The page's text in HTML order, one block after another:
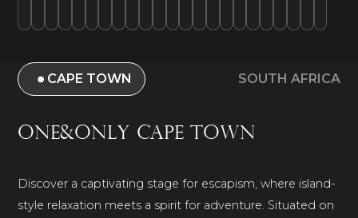
CAPE TOWN SOUTH AFRICA
One&Only Cape Town
Discover a captivating stage for escapism, where island-
style relaxation meets a spirit for adventure. Situated on